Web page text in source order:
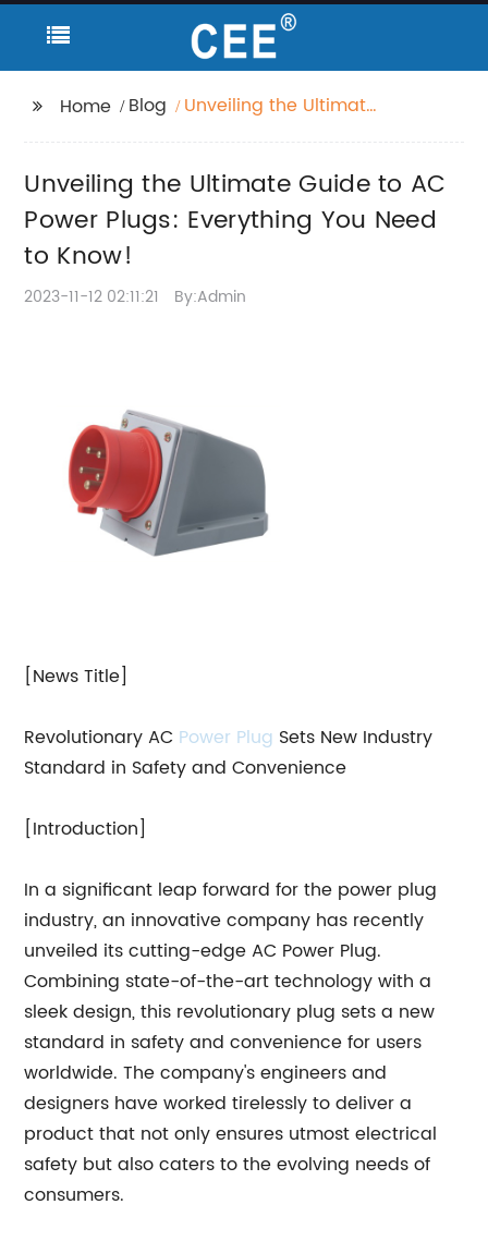
Home Blog
Unveiling the Ultimate
Need to Know!
Unveiling the Ultimate Guide to AC
Power Plugs: Everything You Need
to Know!
2023-11-12 02:11:21 By:Admin
[News Title]
Revolutionary AC Power Plug Sets New Industry
Standard in Safety and Convenience
[Introduction]
In a significant leap forward for the power plug
industry, an innovative company has recently
unveiled its cutting-edge AC Power Plug.
Combining state-of-the-art technology with a
sleek design, this revolutionary plug sets a new
standard in safety and convenience for users
worldwide. The company's engineers and
designers have worked tirelessly to deliver a
product that not only ensures utmost electrical
safety but also caters to the evolving needs of
consumers.